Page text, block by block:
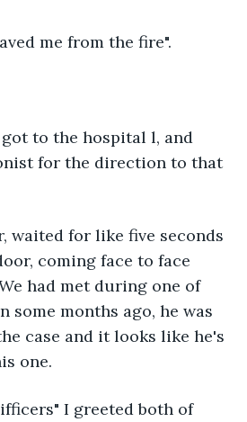
me from the fire".
to the hospital l, and
for the direction to that
waited for like five seconds
coming face to face
had met during one of
some months ago, he was
case and it looks like he's
one.
I greeted both of